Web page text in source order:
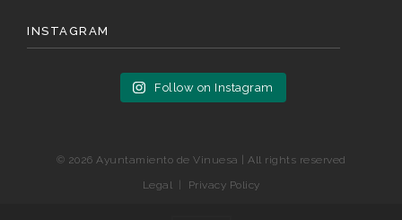
INSTAGRAM
Follow on Instagram
© 2026 Ayuntamiento de Vinuesa | All rights reserved
Legal
Privacy Policy